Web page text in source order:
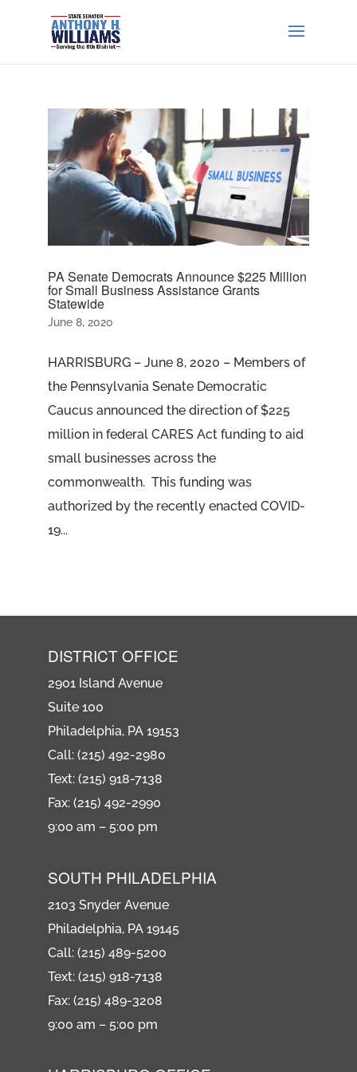
PA Senate Democrats Announce $225 Million
for Small Business Assistance Grants
Statewide
June 8, 2020
HARRISBURG – June 8, 2020 – Members of
the Pennsylvania Senate Democratic
Caucus announced the direction of $225
million in federal CARES Act funding to aid
small businesses across the
commonwealth. This funding was
authorized by the recently enacted COVID-
19...
DISTRICT OFFICE
2901 Island Avenue
Suite 100
Philadelphia, PA 19153
Call: (215) 492-2980
Text: (215) 918-7138
Fax: (215) 492-2990
9:00 am – 5:00 pm
SOUTH PHILADELPHIA
2103 Snyder Avenue
Philadelphia, PA 19145
Call: (215) 489-5200
Text: (215) 918-7138
Fax: (215) 489-3208
9:00 am – 5:00 pm